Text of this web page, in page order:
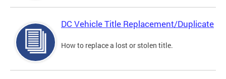
DC Vehicle Title Replacement/Duplicate
How to replace a lost or stolen title.